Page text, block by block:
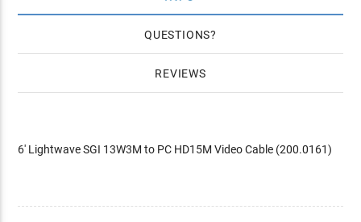
QUESTIONS
REVIEWS
6' Lightwave SGI 13W3M to PC HD15M Video Cable (200.0161)